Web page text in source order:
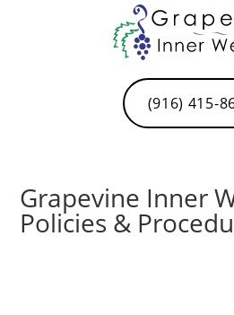
(916) 415-
Grapevine Inner
Policies &